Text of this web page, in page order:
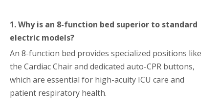
1. Why is an 8-function bed superior to standard
electric models?
An 8-function bed provides specialized positions like
the Cardiac Chair and dedicated auto-CPR buttons,
which are essential for high-acuity ICU care and
patient respiratory health.